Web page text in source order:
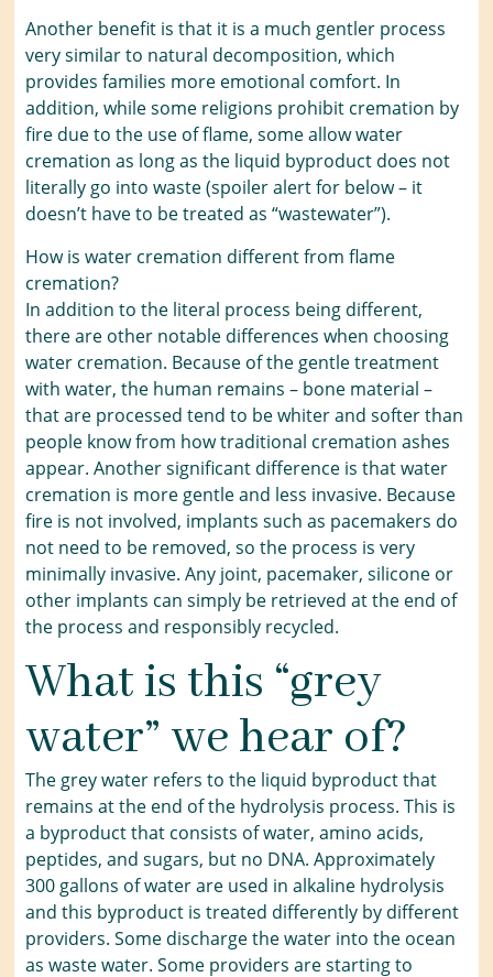
Another benefit is that it is a much gentler process
very similar to natural decomposition, which
provides families more emotional comfort. In
addition, while some religions prohibit cremation by
fire due to the use of flame, some allow water
cremation as long as the liquid byproduct does not
literally go into waste (spoiler alert for below – it
doesn’t have to be treated as “wastewater”).
How is water cremation different from flame
cremation?
In addition to the literal process being different,
there are other notable differences when choosing
water cremation. Because of the gentle treatment
with water, the human remains – bone material –
that are processed tend to be whiter and softer than
people know from how traditional cremation ashes
appear. Another significant difference is that water
cremation is more gentle and less invasive. Because
fire is not involved, implants such as pacemakers do
not need to be removed, so the process is very
minimally invasive. Any joint, pacemaker, silicone or
other implants can simply be retrieved at the end of
the process and responsibly recycled.
What is this “grey
water” we hear of?
The grey water refers to the liquid byproduct that
remains at the end of the hydrolysis process. This is
a byproduct that consists of water, amino acids,
peptides, and sugars, but no DNA. Approximately
300 gallons of water are used in alkaline hydrolysis
and this byproduct is treated differently by different
providers. Some discharge the water into the ocean
as waste water. Some providers are starting to